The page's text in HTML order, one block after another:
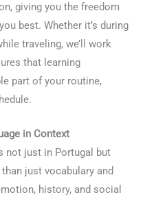
giving you the freedom
best. Whether it’s during
traveling, we’ll work
that learning
part of your routine,
in Context
not just in Portugal but
just vocabulary and
history, and social